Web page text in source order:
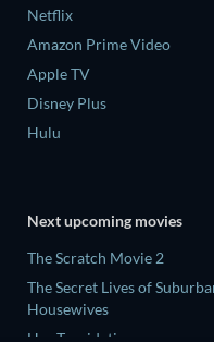
Netflix
Amazon Prime Video
Apple TV
Disney Plus
Hulu
Next upcoming movies
The Scratch Movie 2
The Secret Lives of
Housewives